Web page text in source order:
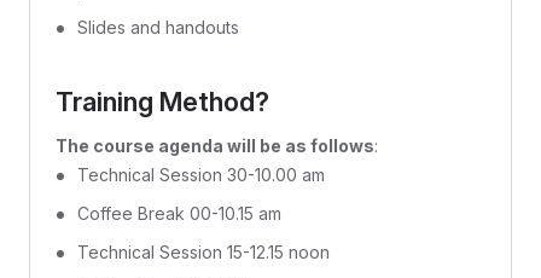
Slides and handouts
Training Method?
The course agenda will be as follows:
Technical Session 30-10.00 am
Coffee Break 00-10.15 am
Technical Session 15-12.15 noon